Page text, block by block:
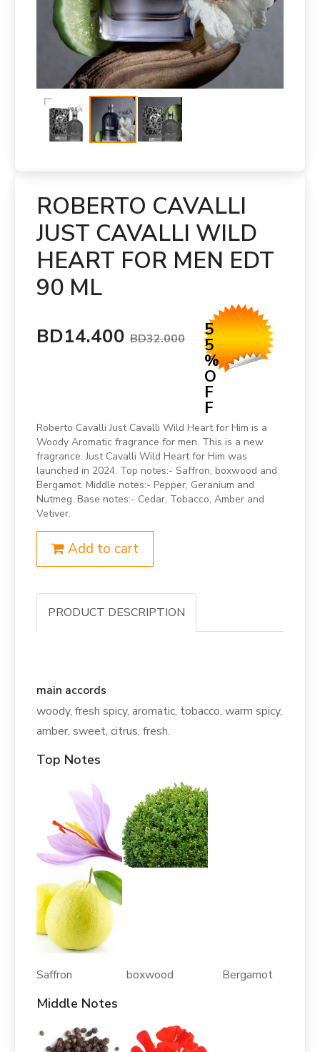
ROBERTO CAVALLI
JUST CAVALLI WILD
HEART FOR MEN EDT
90 ML
BD14.400 BD32.000 5
5
%
O
F
F
Roberto Cavalli Just Cavalli Wild Heart for Him is a
Woody Aromatic fragrance for men. This is a new
fragrance. Just Cavalli Wild Heart for Him was
launched in 2024. Top notes:- Saffron, boxwood and
Bergamot. Middle notes:- Pepper, Geranium and
Nutmeg. Base notes:- Cedar, Tobacco, Amber and
Vetiver.
Add to cart
PRODUCT DESCRIPTION
main accords
woody, fresh spicy, aromatic, tobacco, warm spicy,
amber, sweet, citrus, fresh.
Top Notes
Saffron boxwood Bergamot
Middle Notes